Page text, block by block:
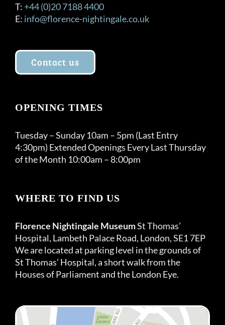
T: +44 (0)20 7188 4400
E: info@florence-nightingale.co.uk
Contact us
OPENING TIMES
Tuesday – Sunday 10am – 5pm (Last Entry
4:30pm) Extended Openings Every Last Thursday
of the Month 10:00am – 8:00pm
WHERE TO FIND US
Florence Nightingale MuseumSt Thomas’
Hospital, Lambeth Palace Road, London, SE1 7EP
We are located at parking level in the grounds of
St Thomas’ Hospital, a short walk from the
Houses of Parliament and the London Eye.